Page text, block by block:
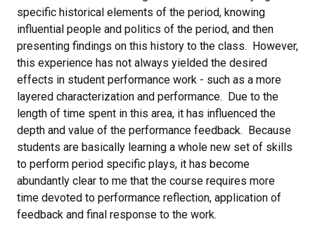
specific historical elements of the period, knowing
influential people and politics of the period, and then
presenting findings on this history to the class. However,
this experience has not always yielded the desired
effects in student performance work - such as a more
layered characterization and performance. Due to the
length of time spent in this area, it has influenced the
depth and value of the performance feedback. Because
students are basically learning a whole new set of skills
to perform period specific plays, it has become
abundantly clear to me that the course requires more
time devoted to performance reflection, application of
feedback and final response to the work.